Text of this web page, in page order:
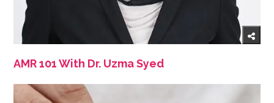
AMR 101 With Dr. Uzma Syed